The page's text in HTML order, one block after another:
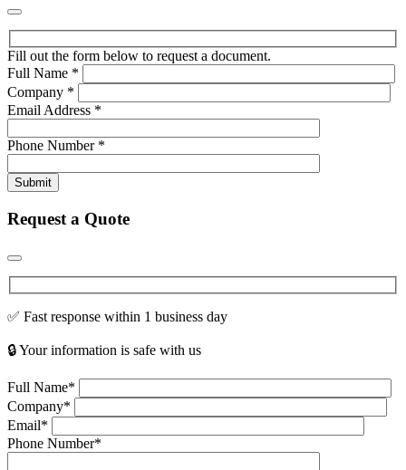
Fill out the form below to request a document.
Full Name *
Company *
Email Address *
Phone Number *
Submit
Request a Quote
✅ Fast response within 1 business day
🔒 Your information is safe with us
Full Name*
Company*
Email*
Phone Number*